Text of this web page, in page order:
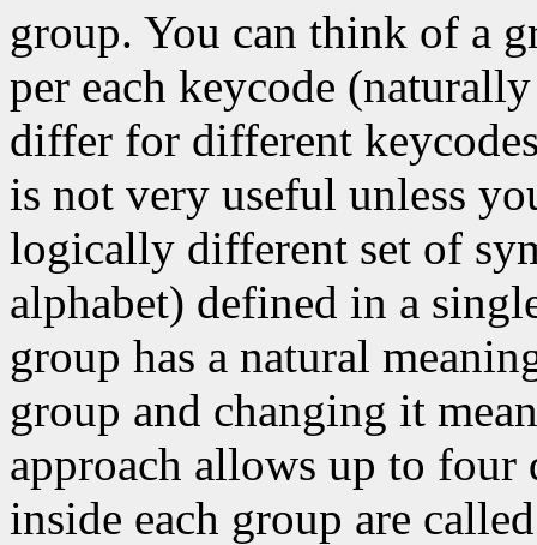
group. You can think of a
per each keycode
differ for different
is not very useful unless
logically different set of
alphabet) defined in a
group has a natural
group and changing it
approach allows up to
inside each group are